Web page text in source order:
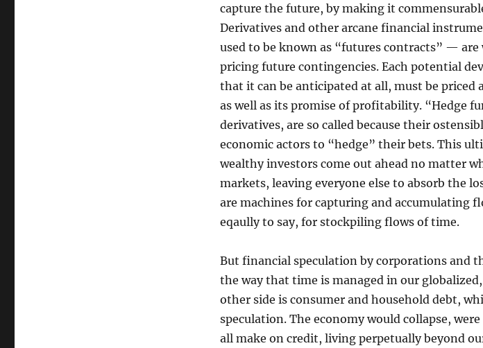
capture the future, by making it
Derivatives and other arcane financial
used to be known as “futures contracts” — are
pricing future contingencies. Each potential
that it can be anticipated at all, must be priced
as well as its promise of profitability. “Hedge
derivatives, are so called because their
economic actors to “hedge” their bets. This
wealthy investors come out ahead no matter
markets, leaving everyone else to absorb the
are machines for capturing and accumulating
eqaully to say, for stockpiling flows of time.
But financial speculation by corporations and
the way that time is managed in our
other side is consumer and household debt,
speculation. The economy would collapse,
all make on credit, living perpetually beyond